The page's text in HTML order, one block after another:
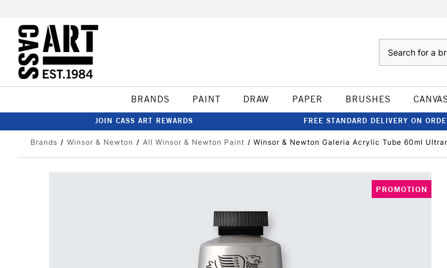
BRANDS PAINT DRAW PAPER BRUSHES
JOIN CASS ART REWARDS FREE STANDARD DELIVERY ON
Brands Winsor & Newton All Winsor & Newton Paint Winsor & Newton Galeria Acrylic Tube 60ml
PROMOTION